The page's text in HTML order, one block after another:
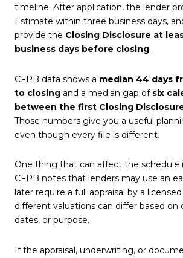
timeline. After application, the lender
Estimate within three business days,
provide the Closing Disclosure at
business days before closing.
CFPB data shows a median 44 days
to closing and a median gap of six
between the first Closing
Those numbers give you a useful
even though every file is different.
One thing that can affect the schedule
CFPB notes that lenders may use an
later require a full appraisal by a
different valuations can differ based on
dates, or purpose.
If the appraisal, underwriting, or